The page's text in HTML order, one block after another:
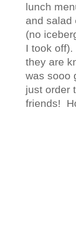
lunch
and salad
(no
I took
they are
was sooo
just order
friends!